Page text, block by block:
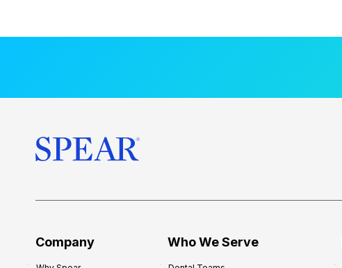
Company Who We Serve